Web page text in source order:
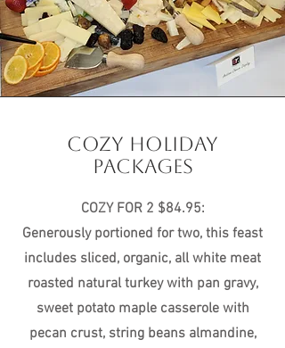
COZY HOLIDAY
PACKAGES
COZY FOR 2 $84.95:
Generously portioned for two, this feast
includes sliced, organic, all white meat
roasted natural turkey with pan gravy,
sweet potato maple casserole with
pecan crust, string beans almandine,